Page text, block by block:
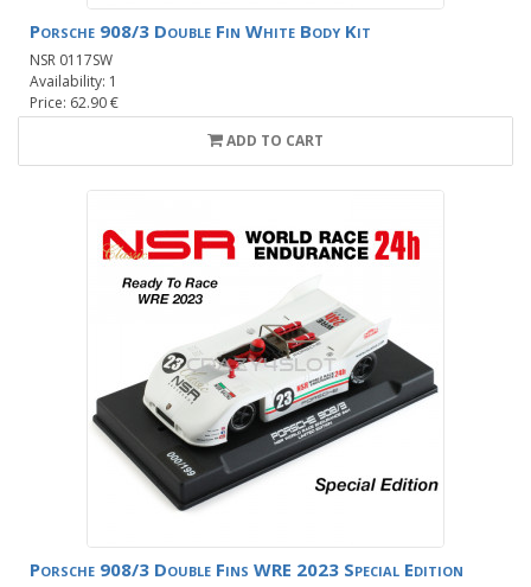
Porsche 908/3 Double Fin White Body Kit
NSR 0117SW
Availability: 1
Price: 62.90 €
ADD TO CART
Porsche 908/3 Double Fins WRE 2023 Special Edition